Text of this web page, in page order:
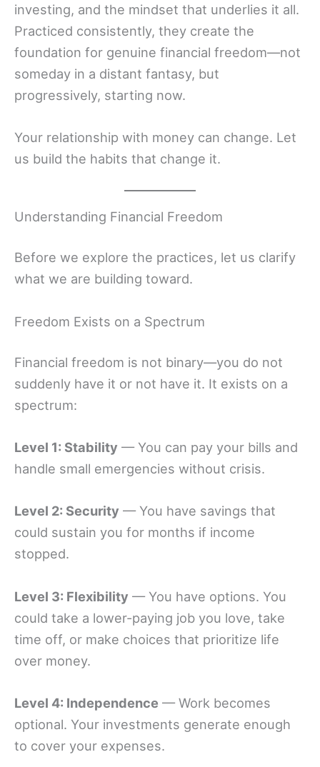
investing, and the mindset that underlies it all.
Practiced consistently, they create the
foundation for genuine financial freedom—not
someday in a distant fantasy, but
progressively, starting now.
Your relationship with money can change. Let
us build the habits that change it.
Understanding Financial Freedom
Before we explore the practices, let us clarify
what we are building toward.
Freedom Exists on a Spectrum
Financial freedom is not binary—you do not
suddenly have it or not have it. It exists on a
spectrum:
Level 1: Stability — You can pay your bills and
handle small emergencies without crisis.
Level 2: Security — You have savings that
could sustain you for months if income
stopped.
Level 3: Flexibility — You have options. You
could take a lower-paying job you love, take
time off, or make choices that prioritize life
over money.
Level 4: Independence — Work becomes
optional. Your investments generate enough
to cover your expenses.